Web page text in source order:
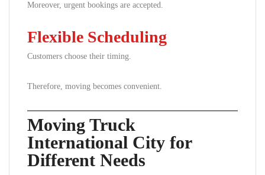
Moreover, urgent bookings are accepted.
Flexible Scheduling
Customers choose their timing.
Therefore, moving becomes convenient.
Moving Truck
International City for
Different Needs